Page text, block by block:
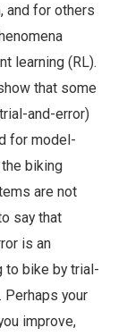
and for others
learning (RL).
that some
and-error)
for model-
biking
are not
say that
is an
to bike by trial-
Perhaps your
improve,